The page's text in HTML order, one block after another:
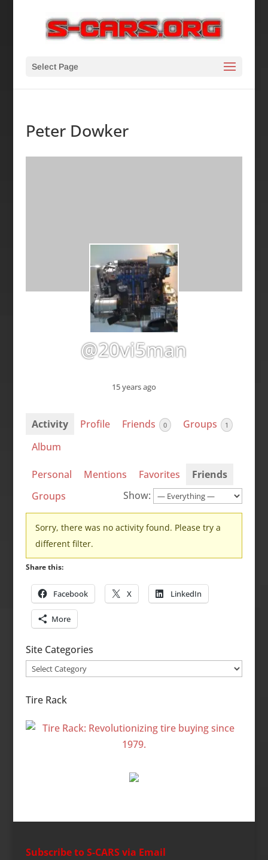
Select Page
Peter Dowker
@20vi5man
15 years ago
Activity Profile Friends 0 Groups 1
Album
Personal Mentions Favorites
Friends
Groups
Show:
Sorry, there was no activity found. Please try a
different filter.
Share this:
Facebook X LinkedIn
More
Site Categories
Site
Tire Rack
Subscribe to S-CARS via Email